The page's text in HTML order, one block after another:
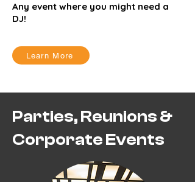
Any event where you might need a
DJ!
Learn More
Parties, Reunions &
Corporate Events